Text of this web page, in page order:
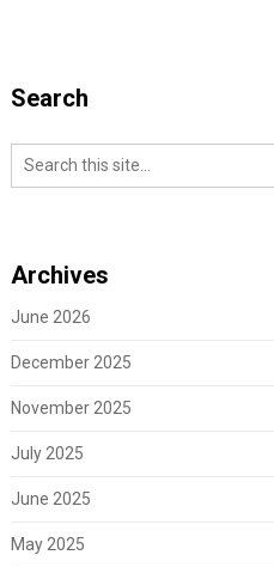
Search
Archives
June 2026
December 2025
November 2025
July 2025
June 2025
May 2025